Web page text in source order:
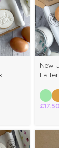
New
£17.50